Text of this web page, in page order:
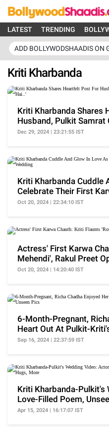
LATEST TRENDING
ADD BOLLYWODSHAADIS ON
Kriti Kharbanda
Kriti Kharbanda Shares
Husband, Pulkit Samrat
Sab Hai..'
Dec 29, 2024 | 23:21:55 IST
Kriti Kharbanda Cuddle
Celebrate Their First
Oct 20, 2024 | 22:34:10 IST
Actress' First Karwa
Mehendi', Rakul Preet
Oct 20, 2024 | 14:20:40 IST
6-Month-Pregnant,
Heart Out At Pulkit-
Unseen Pics
Sep 16, 2024 | 22:37:59 IST
Kriti Kharbanda-Pulkit's
Love-Filled Poem,
More
Apr 15, 2024 | 16:17:07 IST